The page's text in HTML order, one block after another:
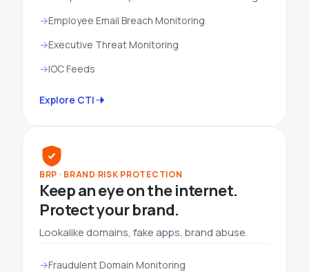
Employee Email Breach Monitoring
Executive Threat Monitoring
IOC Feeds
Explore CTI
BRP · BRAND RISK PROTECTION
Keep an eye on the internet.
Protect your brand.
Lookalike domains, fake apps, brand abuse.
Fraudulent Domain Monitoring